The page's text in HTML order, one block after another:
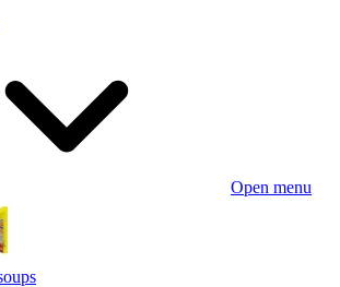
Open menu